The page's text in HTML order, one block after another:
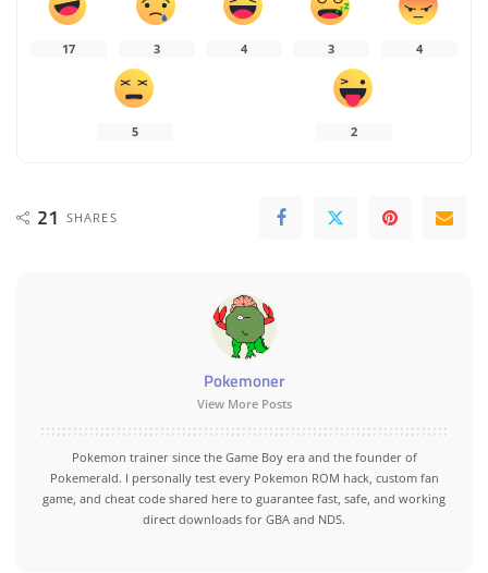
17 3 4 3 4
5 2
21 SHARES
Pokemoner
View More Posts
Pokemon trainer since the Game Boy era and the founder of
Pokemerald. I personally test every Pokemon ROM hack, custom fan
game, and cheat code shared here to guarantee fast, safe, and working
direct downloads for GBA and NDS.